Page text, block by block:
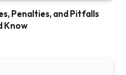
Penalties, and Pitfalls
Know